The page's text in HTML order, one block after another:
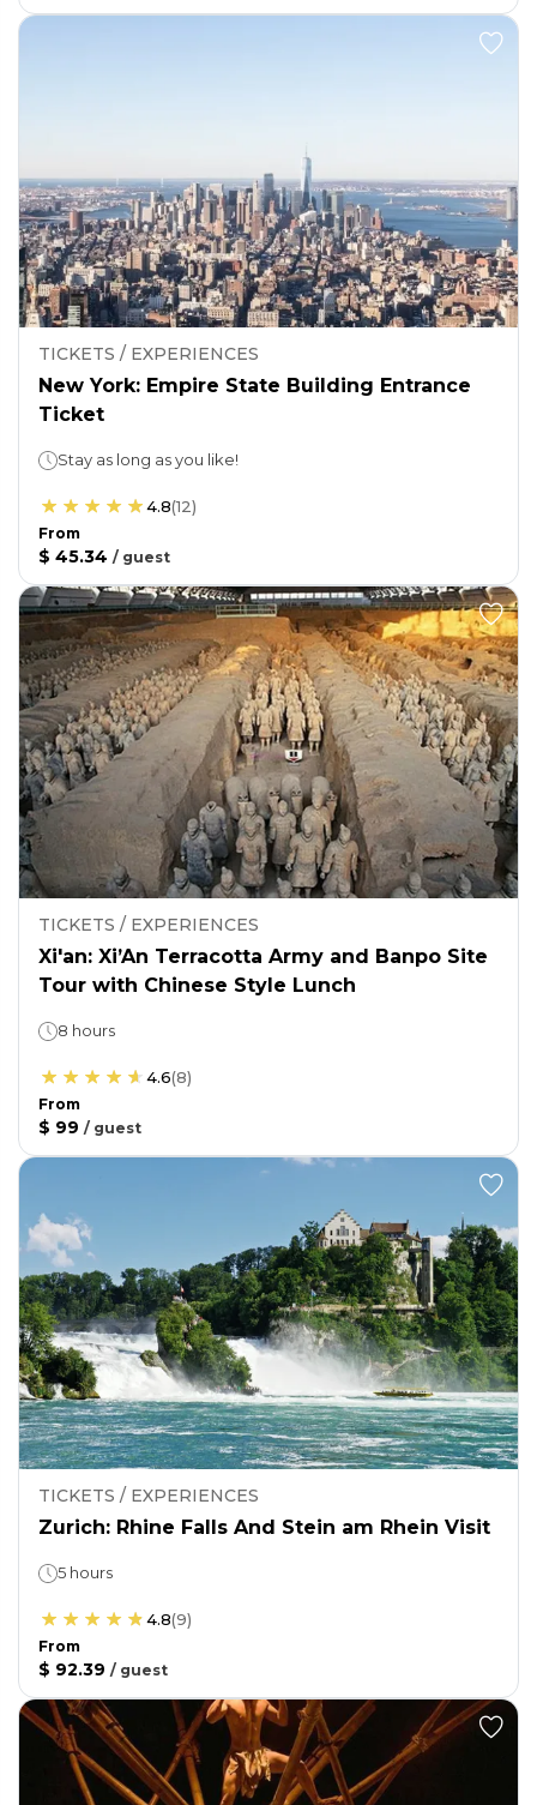
TICKETS / EXPERIENCES
New York: Empire State Building Entrance
Ticket
Stay as long as you like!
4.8(12)
From
$ 45.34 / guest
TICKETS / EXPERIENCES
Xi'an: Xi’An Terracotta Army and Banpo Site
Tour with Chinese Style Lunch
8 hours
4.6(8)
From
$ 99 / guest
TICKETS / EXPERIENCES
Zurich: Rhine Falls And Stein am Rhein Visit
5 hours
4.8(9)
From
$ 92.39 / guest